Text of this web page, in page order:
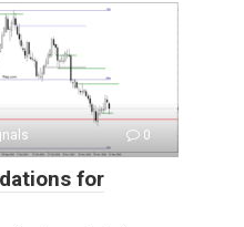
0
for